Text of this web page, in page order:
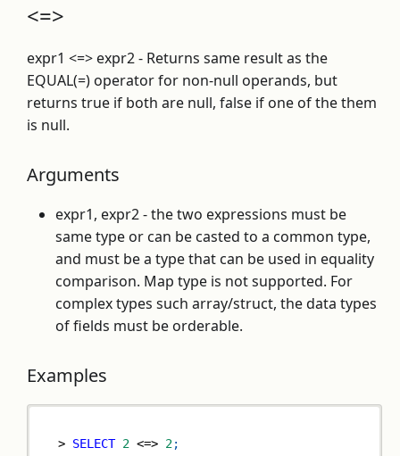
<=>
expr1 <=> expr2 - Returns same result as the
EQUAL(=) operator for non-null operands, but
returns true if both are null, false if one of the them
is null.
Arguments
expr1, expr2 - the two expressions must be
same type or can be casted to a common type,
and must be a type that can be used in equality
comparison. Map type is not supported. For
complex types such array/struct, the data types
of fields must be orderable.
Examples
> SELECT 2 <=> 2;